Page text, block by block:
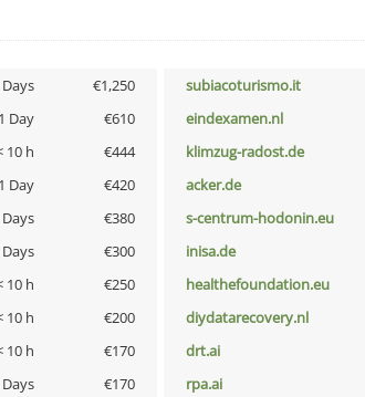
€1,250 subiacoturismo.it
1 Day €610 eindexamen.nl
10 h €444 klimzug-radost.de
1 Day €420 acker.de
€380 s-centrum-hodonin.eu
€300 inisa.de
10 h €250 healthefoundation.eu
10 h €200 diydatarecovery.nl
10 h €170 drt.ai
€170 rpa.ai